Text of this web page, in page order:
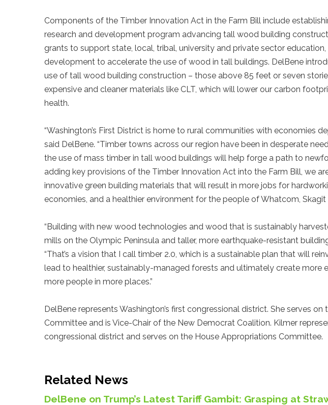
Components of the Timber Innovation Act in the Farm Bill include
research and development program advancing tall wood building
grants to support state, local, tribal, university and private sector
development to accelerate the use of wood in tall buildings. DelBene
use of tall wood building construction – those above 85 feet or seven
expensive and cleaner materials like CLT, which will lower our carbon
health.
“Washington’s First District is home to rural communities with economies
said DelBene. “Timber towns across our region have been in desperate
the use of mass timber in tall wood buildings will help forge a path to
adding key provisions of the Timber Innovation Act into the Farm Bill, we
innovative green building materials that will result in more jobs for
economies, and a healthier environment for the people of Whatcom, Skagit
“Building with new wood technologies and wood that is sustainably
mills on the Olympic Peninsula and taller, more earthquake-resistant
“That’s a vision that I call timber 2.0, which is a sustainable plan that will
lead to healthier, sustainably-managed forests and ultimately create more
more people in more places.”
DelBene represents Washington’s first congressional district. She serves on
Committee and is Vice-Chair of the New Democrat Coalition. Kilmer
congressional district and serves on the House Appropriations Committee.
Related News
DelBene on Trump’s Latest Tariff Gambit: Grasping at